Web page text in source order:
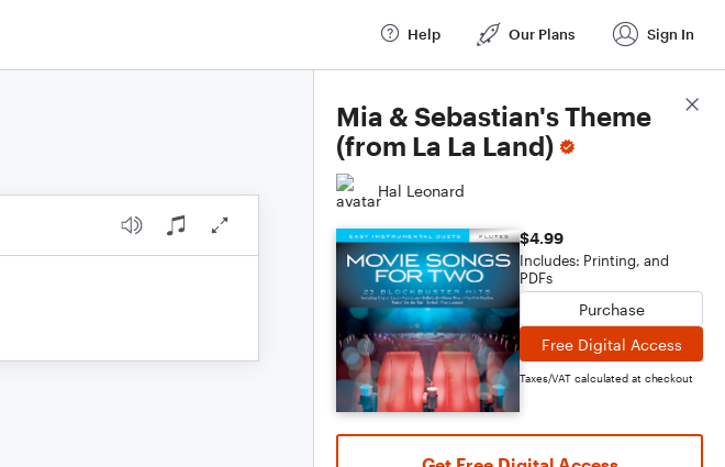
Help Our Plans Sign In
Mia & Sebastian's Theme
(from La La Land)
Hal Leonard
$4.99
Includes: Printing, and
PDFs
Purchase
Free Digital Access
Taxes/VAT calculated at checkout
Score Details